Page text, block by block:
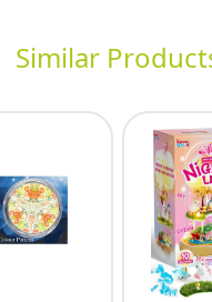
Similar